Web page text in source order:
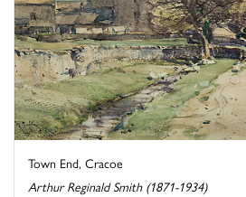
Town End, Cracoe
Arthur Reginald Smith (1871-1934)